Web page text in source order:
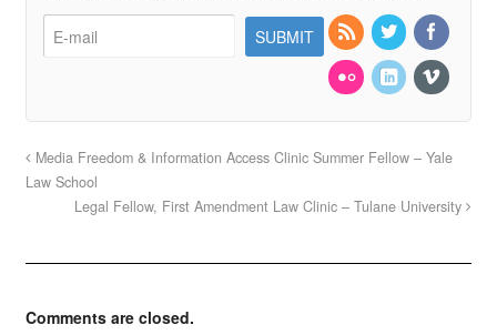
Media Freedom & Information Access Clinic Summer Fellow – Yale
Law School
Legal Fellow, First Amendment Law Clinic – Tulane University
Comments are closed.